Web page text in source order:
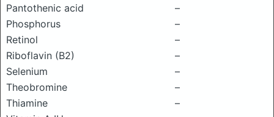
Pantothenic acid
–
Phosphorus
–
Retinol
–
Riboflavin (B2)
–
Selenium
–
Theobromine
–
Thiamine
–